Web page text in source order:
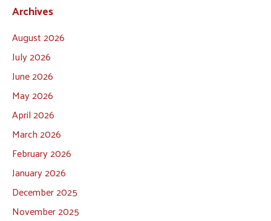
Archives
August 2026
July 2026
June 2026
May 2026
April 2026
March 2026
February 2026
January 2026
December 2025
November 2025